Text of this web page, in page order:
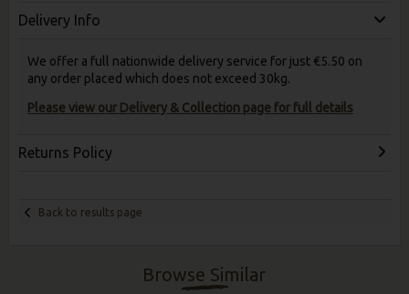
Delivery Info
We offer a full nationwide delivery service for just €5.50 on
any order placed which does not exceed 30kg.
Please view our Delivery & Collection page for full details
Returns Policy
Back to results page
Browse Similar